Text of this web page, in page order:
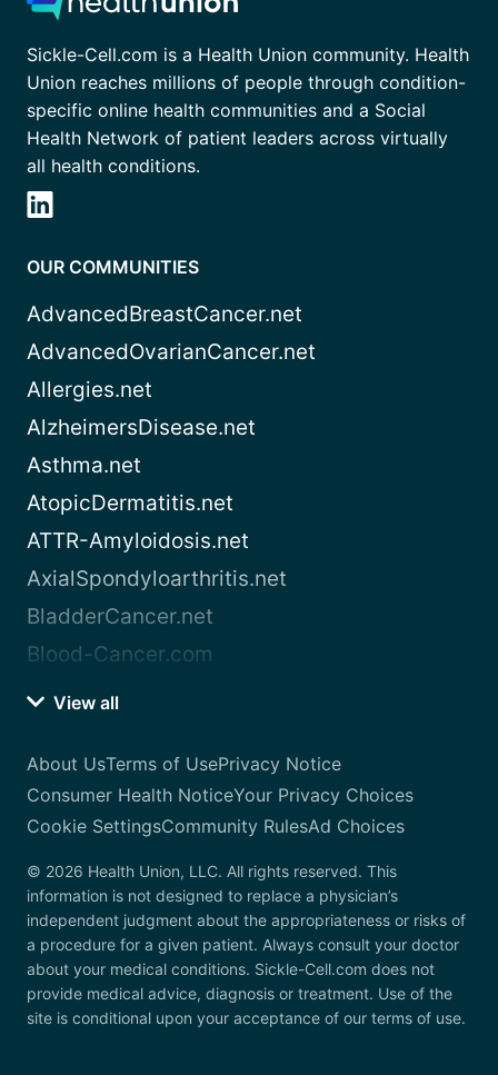
Sickle-Cell.com is a Health Union community. Health
Union reaches millions of people through condition-
specific online health communities and a Social
Health Network of patient leaders across virtually
all health conditions.
OUR COMMUNITIES
AdvancedBreastCancer.net
AdvancedOvarianCancer.net
Allergies.net
AlzheimersDisease.net
Asthma.net
AtopicDermatitis.net
ATTR-Amyloidosis.net
AxialSpondyloarthritis.net
BladderCancer.net
Blood-Cancer.com
View all
About UsTerms of UsePrivacy Notice
Consumer Health NoticeYour Privacy Choices
Cookie SettingsCommunity RulesAd Choices
© 2026 Health Union, LLC. All rights reserved. This
information is not designed to replace a physician’s
independent judgment about the appropriateness or risks of
a procedure for a given patient. Always consult your doctor
about your medical conditions. Sickle-Cell.com does not
provide medical advice, diagnosis or treatment. Use of the
site is conditional upon your acceptance of our terms of use.